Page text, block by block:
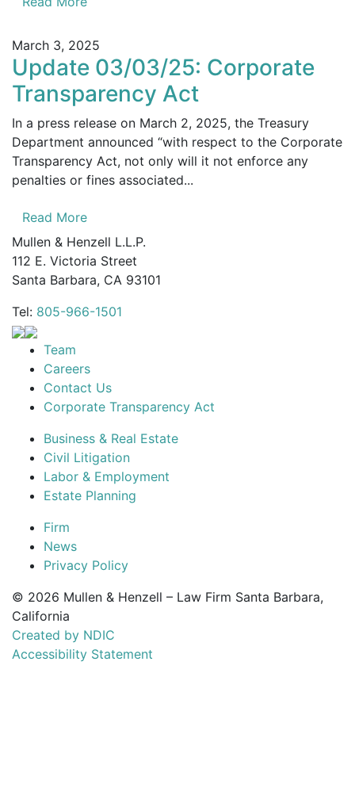
March 3, 2025
Update 03/03/25: Corporate
Transparency Act
In a press release on March 2, 2025, the Treasury
Department announced “with respect to the Corporate
Transparency Act, not only will it not enforce any
penalties or fines associated...
Read More
Mullen & Henzell L.L.P.
112 E. Victoria Street
Santa Barbara, CA 93101
Tel: 805-966-1501
Team
Careers
Contact Us
Corporate Transparency Act
Business & Real Estate
Civil Litigation
Labor & Employment
Estate Planning
Firm
News
Privacy Policy
© 2026 Mullen & Henzell – Law Firm Santa Barbara,
California
Created by NDIC
Accessibility Statement